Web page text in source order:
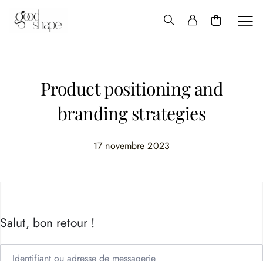
Hello
ShapeProduct positioning and
branding strategies
17 novembre 2023
Salut, bon retour !